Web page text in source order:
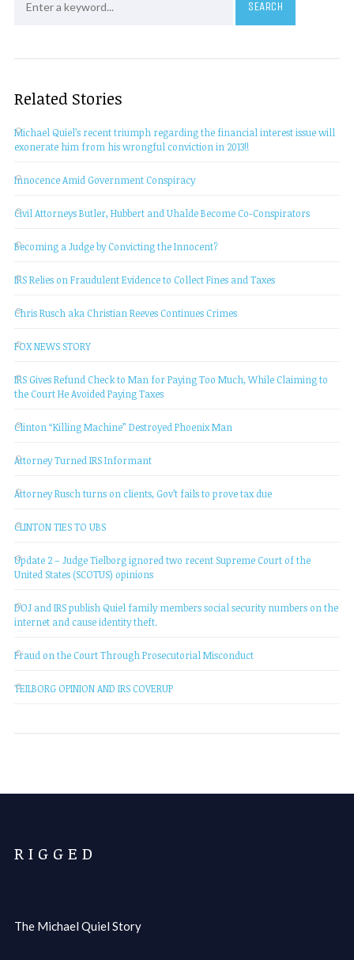
Related Stories
Michael Quiel’s recent triumph regarding the financial interest issue will
exonerate him from his wrongful conviction in 2013!!
Innocence Amid Government Conspiracy
Civil Attorneys Butler, Hubbert and Uhalde Become Co-Conspirators
Becoming a Judge by Convicting the Innocent?
IRS Relies on Fraudulent Evidence to Collect Fines and Taxes
Chris Rusch aka Christian Reeves Continues Crimes
FOX NEWS STORY
IRS Gives Refund Check to Man for Paying Too Much, While Claiming to
the Court He Avoided Paying Taxes
Clinton “Killing Machine” Destroyed Phoenix Man
Attorney Turned IRS Informant
Attorney Rusch turns on clients, Gov’t fails to prove tax due
CLINTON TIES TO UBS
Update 2 – Judge Tielborg ignored two recent Supreme Court of the
United States (SCOTUS) opinions
DOJ and IRS publish Quiel family members social security numbers on the
internet and cause identity theft.
Fraud on the Court Through Prosecutorial Misconduct
TEILBORG OPINION AND IRS COVERUP
R I G G E D
The Michael Quiel Story